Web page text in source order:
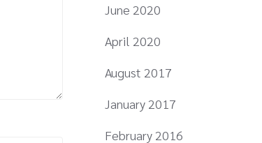
June 2020
April 2020
August 2017
January 2017
February 2016